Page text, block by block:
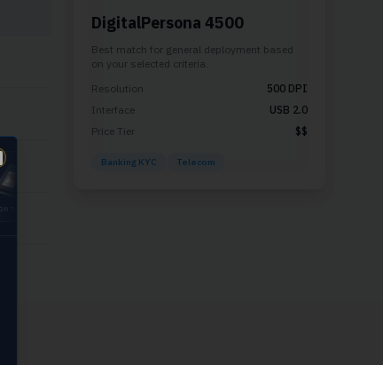
DigitalPersona 4500
Best match for general deployment based
on your selected criteria.
Resolution
500 DPI
Interface
USB 2.0
Price Tier
$$
Banking KYC Telecom
Close